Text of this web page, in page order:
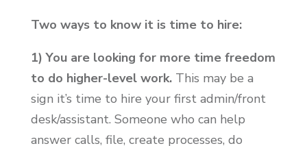
Two ways to know it is time to hire:
1) You are looking for more time freedom
to do higher-level work.This may be a
sign it’s time to hire your first admin/front
desk/assistant. Someone who can help
answer calls, file, create processes, do